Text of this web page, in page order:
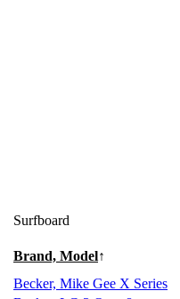
Surfboard
Brand, Model↑
Becker, Mike Gee X Series